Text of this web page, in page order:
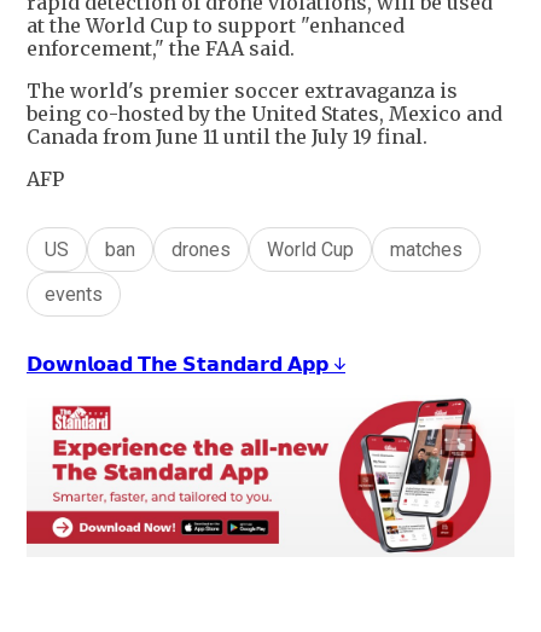
at the World Cup to support "enhanced
enforcement," the FAA said.
The world's premier soccer extravaganza is
being co-hosted by the United States, Mexico and
Canada from June 11 until the July 19 final.
AFP
US ban drones World Cup
matches
events
𝗗𝗼𝘄𝗻𝗹𝗼𝗮𝗱 𝗧𝗵𝗲 𝗦𝘁𝗮𝗻𝗱𝗮𝗿𝗱 𝗔𝗽𝗽 ↓